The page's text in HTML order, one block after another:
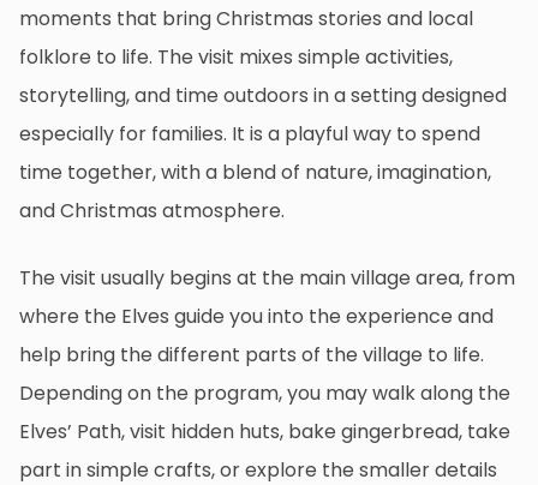
moments that bring Christmas stories and local
folklore to life. The visit mixes simple activities,
storytelling, and time outdoors in a setting designed
especially for families. It is a playful way to spend
time together, with a blend of nature, imagination,
and Christmas atmosphere.
The visit usually begins at the main village area, from
where the Elves guide you into the experience and
help bring the different parts of the village to life.
Depending on the program, you may walk along the
Elves’ Path, visit hidden huts, bake gingerbread, take
part in simple crafts, or explore the smaller details